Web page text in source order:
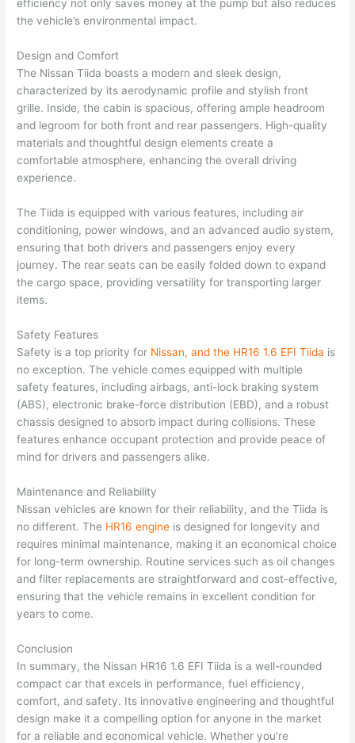
efficiency not only saves money at the pump but also reduces
the vehicle’s environmental impact.
Design and Comfort
The Nissan Tiida boasts a modern and sleek design,
characterized by its aerodynamic profile and stylish front
grille. Inside, the cabin is spacious, offering ample headroom
and legroom for both front and rear passengers. High-quality
materials and thoughtful design elements create a
comfortable atmosphere, enhancing the overall driving
experience.
The Tiida is equipped with various features, including air
conditioning, power windows, and an advanced audio system,
ensuring that both drivers and passengers enjoy every
journey. The rear seats can be easily folded down to expand
the cargo space, providing versatility for transporting larger
items.
Safety Features
Safety is a top priority for Nissan, and the HR16 1.6 EFI Tiida is
no exception. The vehicle comes equipped with multiple
safety features, including airbags, anti-lock braking system
(ABS), electronic brake-force distribution (EBD), and a robust
chassis designed to absorb impact during collisions. These
features enhance occupant protection and provide peace of
mind for drivers and passengers alike.
Maintenance and Reliability
Nissan vehicles are known for their reliability, and the Tiida is
no different. The HR16 engine is designed for longevity and
requires minimal maintenance, making it an economical choice
for long-term ownership. Routine services such as oil changes
and filter replacements are straightforward and cost-effective,
ensuring that the vehicle remains in excellent condition for
years to come.
Conclusion
In summary, the Nissan HR16 1.6 EFI Tiida is a well-rounded
compact car that excels in performance, fuel efficiency,
comfort, and safety. Its innovative engineering and thoughtful
design make it a compelling option for anyone in the market
for a reliable and economical vehicle. Whether you’re